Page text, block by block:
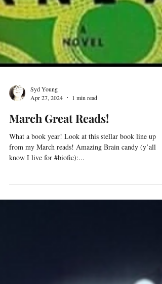
Syd Young
Apr 27, 2024
1 min read
March Great Reads!
from my March reads! Amazing Brain candy (y’all